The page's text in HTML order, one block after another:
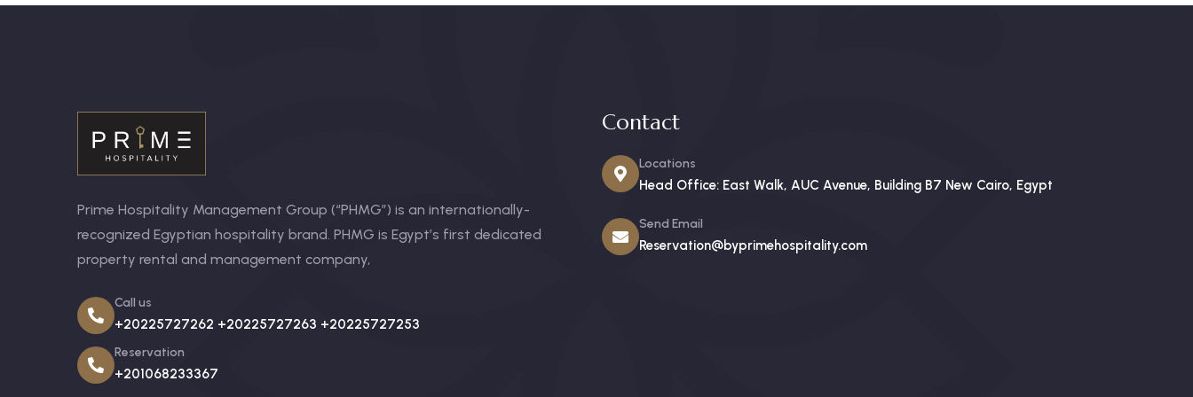
Prime Hospitality Management Group (“PHMG”) is an internationally-
recognized Egyptian hospitality brand. PHMG is Egypt’s first dedicated
property rental and management company,
Call us
+20225727262 +20225727263 +20225727253
Reservation
+201068233367
Contact
Locations
Head Office: East Walk, AUC Avenue, Building B7 New Cairo, Egypt
Send Email
Reservation@byprimehospitality.com